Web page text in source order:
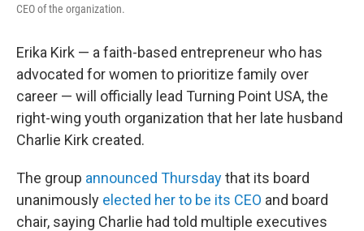
CEO of the organization.
Erika Kirk — a faith-based entrepreneur who has
advocated for women to prioritize family over
career — will officially lead Turning Point USA, the
right-wing youth organization that her late husband
Charlie Kirk created.
The group announced Thursdaythat its board
unanimously elected her to be its CEO and board
chair, saying Charlie had told multiple executives